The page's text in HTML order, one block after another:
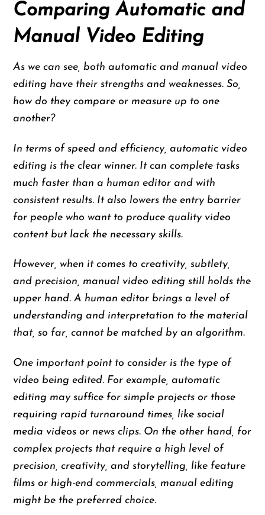
Comparing Automatic and
Manual Video Editing
As we can see, both automatic and manual video
editing have their strengths and weaknesses. So,
how do they compare or measure up to one
another?
In terms of speed and efficiency, automatic video
editing is the clear winner. It can complete tasks
much faster than a human editor and with
consistent results. It also lowers the entry barrier
for people who want to produce quality video
content but lack the necessary skills.
However, when it comes to creativity, subtlety,
and precision, manual video editing still holds the
upper hand. A human editor brings a level of
understanding and interpretation to the material
that, so far, cannot be matched by an algorithm.
One important point to consider is the type of
video being edited. For example, automatic
editing may suffice for simple projects or those
requiring rapid turnaround times, like social
media videos or news clips. On the other hand, for
complex projects that require a high level of
precision, creativity, and storytelling, like feature
films or high-end commercials, manual editing
might be the preferred choice.